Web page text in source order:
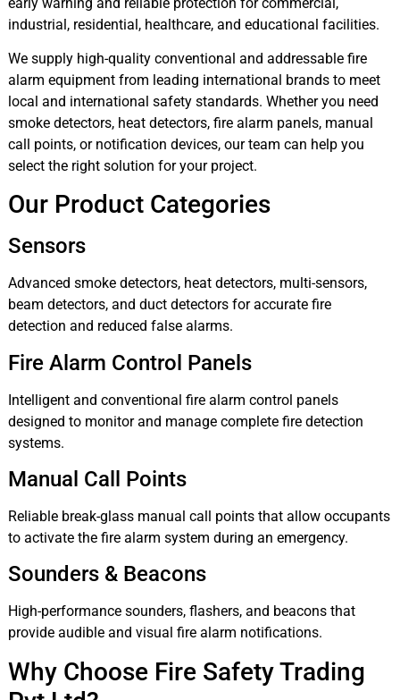
industrial, residential, healthcare, and educational facilities.
We supply high-quality conventional and addressable fire
alarm equipment from leading international brands to meet
local and international safety standards. Whether you need
smoke detectors, heat detectors, fire alarm panels, manual
call points, or notification devices, our team can help you
select the right solution for your project.
Our Product Categories
Sensors
Advanced smoke detectors, heat detectors, multi-sensors,
beam detectors, and duct detectors for accurate fire
detection and reduced false alarms.
Fire Alarm Control Panels
Intelligent and conventional fire alarm control panels
designed to monitor and manage complete fire detection
systems.
Manual Call Points
Reliable break-glass manual call points that allow occupants
to activate the fire alarm system during an emergency.
Sounders & Beacons
High-performance sounders, flashers, and beacons that
provide audible and visual fire alarm notifications.
Why Choose Fire Safety Trading